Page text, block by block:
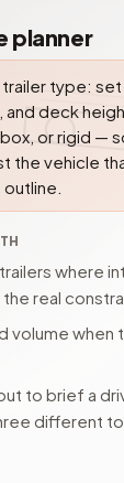
planner
trailer type: set
and deck
or rigid —
the vehicle
where
real
volume when
to brief a
different